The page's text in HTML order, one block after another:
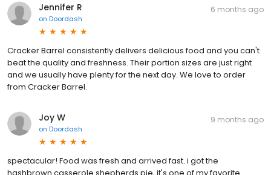
Jennifer R
on Doordash
6 months ago
Cracker Barrel consistently delivers delicious food and you can't
beat the quality and freshness. Their portion sizes are just right
and we usually have plenty for the next day. We love to order
from Cracker Barrel.
Joy W
on Doordash
9 months ago
spectacular! Food was fresh and arrived fast. i got the